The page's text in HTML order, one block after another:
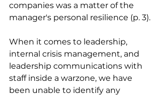
companies was a matter of the
manager's personal resilience (p. 3).
When it comes to leadership,
internal crisis management, and
leadership communications with
staff inside a warzone, we have
been unable to identify any